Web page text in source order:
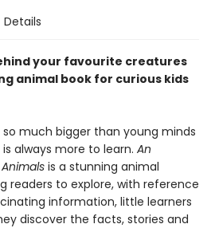
Details
your favourite creatures
animal book for curious kids
much bigger than young minds
always more to learn. An
is a stunning animal
readers to explore, with reference
information, little learners
discover the facts, stories and